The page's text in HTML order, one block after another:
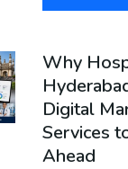
Why
Digital
Services
Ahead